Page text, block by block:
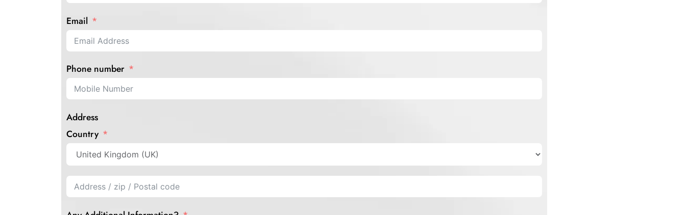
Email
Phone number
Address
Country